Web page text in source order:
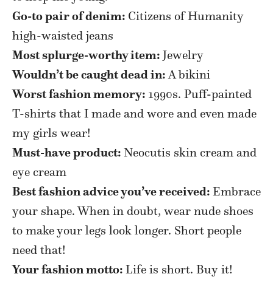
Go-to pair of denim: Citizens of Humanity
high-waisted jeans
Most splurge-worthy item: Jewelry
Wouldn’t be caught dead in:A bikini
Worst fashion memory: 1990s. Puff-painted
T-shirts that I made and wore and even made
my girls wear!
Must-have product: Neocutis skin cream and
eye cream
Best fashion advice you’ve received: Embrace
your shape. When in doubt, wear nude shoes
to make your legs look longer. Short people
need that!
Your fashion motto: Life is short. Buy it!